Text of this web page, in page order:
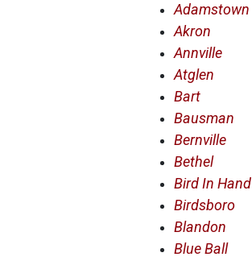
Adamstown
Akron
Annville
Atglen
Bart
Bausman
Bernville
Bethel
Bird In Hand
Birdsboro
Blandon
Blue Ball